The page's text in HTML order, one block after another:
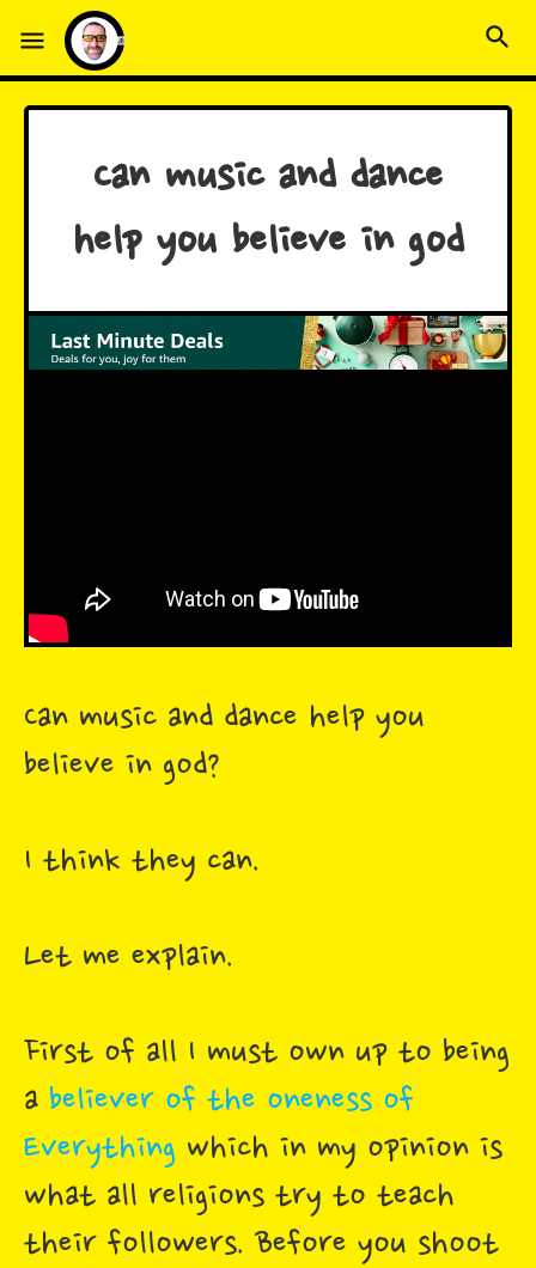
Can music and dance
help you believe in god
Can music and dance help you
believe in god?
I think they can.
Let me explain.
First of all I must own up to being
a believer of the oneness of
Everything which in my opinion is
what all religions try to teach
their followers. Before you shoot